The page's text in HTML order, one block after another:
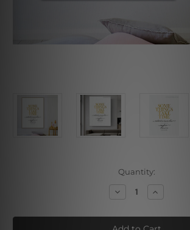
Quantity:
Decrease
Something’s
Increase